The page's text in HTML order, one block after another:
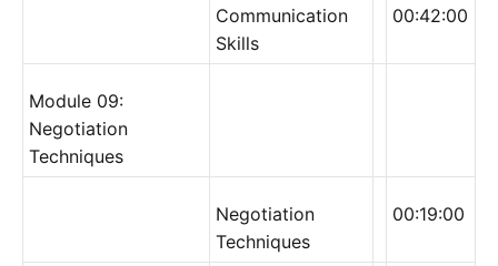
Communication
Skills
00:42:00
Module 09:
Negotiation
Techniques
Negotiation
Techniques
00:19:00